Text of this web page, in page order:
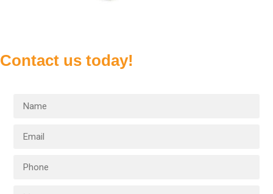
Contact us today!